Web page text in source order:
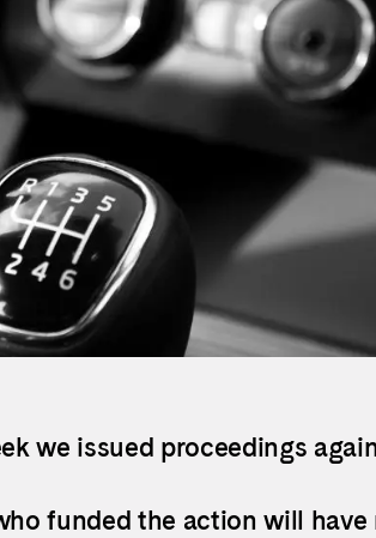
we issued proceedings
funded the action will